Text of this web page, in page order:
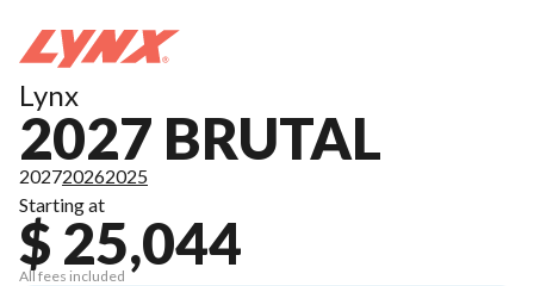
Lynx
2027 BRUTAL
202720262025
Starting at
$ 25,044
All fees included